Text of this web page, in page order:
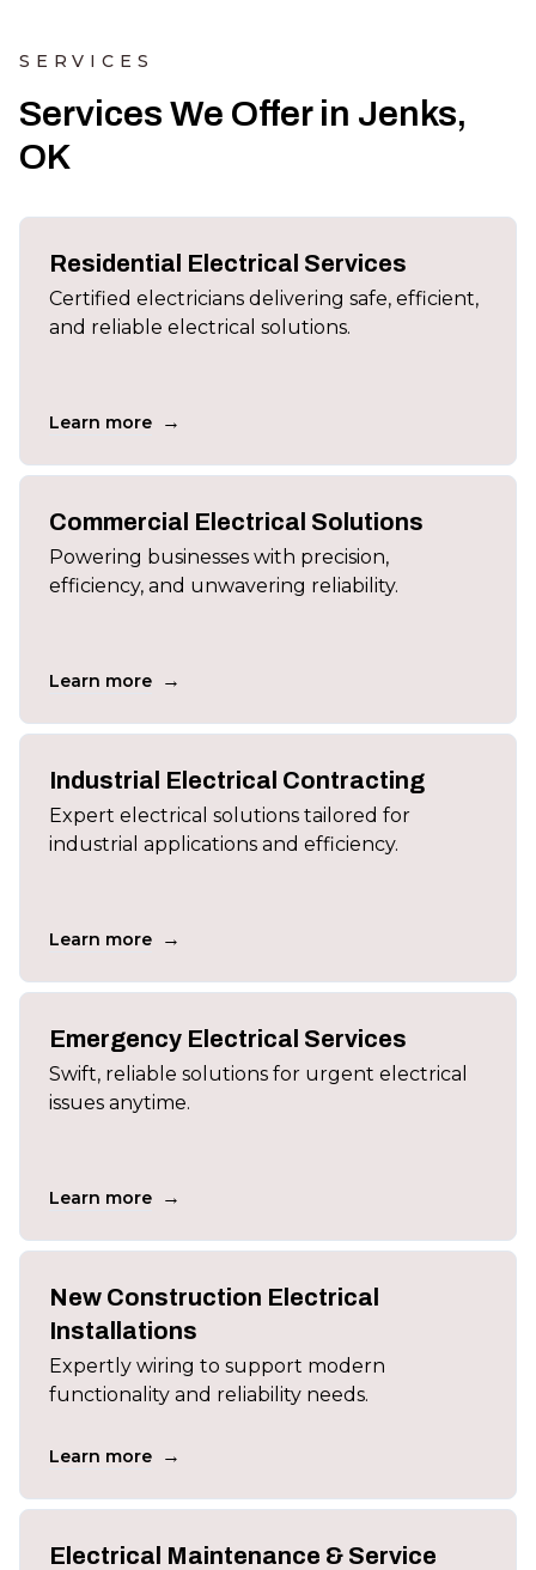
SERVICES
Services We Offer in Jenks,
OK
Residential Electrical Services
Certified electricians delivering safe, efficient,
and reliable electrical solutions.
Learn more →
Commercial Electrical Solutions
Powering businesses with precision,
efficiency, and unwavering reliability.
Learn more →
Industrial Electrical Contracting
Expert electrical solutions tailored for
industrial applications and efficiency.
Learn more →
Emergency Electrical Services
Swift, reliable solutions for urgent electrical
issues anytime.
Learn more →
New Construction Electrical
Installations
Expertly wiring to support modern
functionality and reliability needs.
Learn more →
Electrical Maintenance & Service